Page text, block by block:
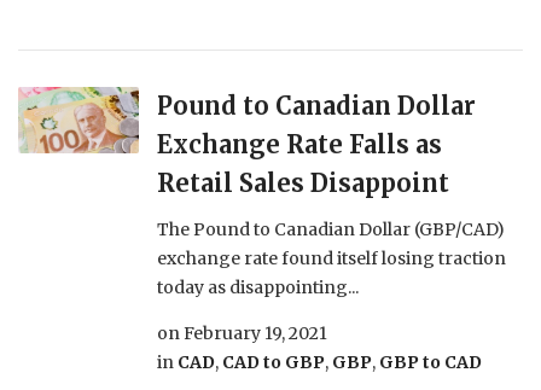
Pound to Canadian Dollar
Exchange Rate Falls as
Retail Sales Disappoint
The Pound to Canadian Dollar (GBP/CAD)
exchange rate found itself losing traction
today as disappointing...
onFebruary 19, 2021
in CAD, CAD to GBP, GBP, GBP to CAD